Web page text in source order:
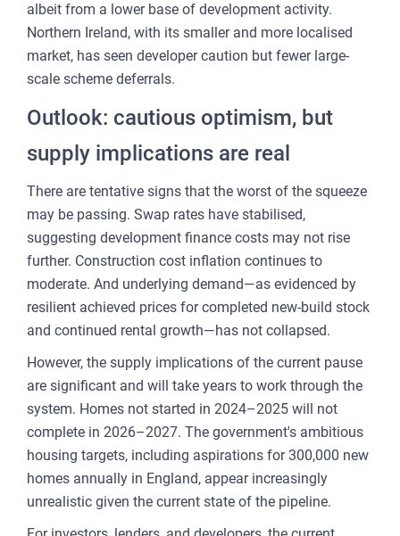
albeit from a lower base of development activity.
Northern Ireland, with its smaller and more localised
market, has seen developer caution but fewer large-
scale scheme deferrals.
Outlook: cautious optimism, but
supply implications are real
There are tentative signs that the worst of the squeeze
may be passing. Swap rates have stabilised,
suggesting development finance costs may not rise
further. Construction cost inflation continues to
moderate. And underlying demand—as evidenced by
resilient achieved prices for completed new-build stock
and continued rental growth—has not collapsed.
However, the supply implications of the current pause
are significant and will take years to work through the
system. Homes not started in 2024–2025 will not
complete in 2026–2027. The government's ambitious
housing targets, including aspirations for 300,000 new
homes annually in England, appear increasingly
unrealistic given the current state of the pipeline.